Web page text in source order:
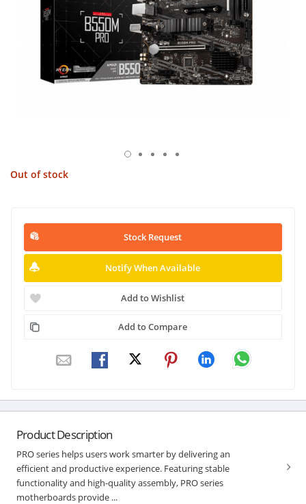
Out of stock
Stock Request
Notify When Available
Add to Wishlist
Add to Compare
Product Description
PRO series helps users work smarter by delivering an
efficient and productive experience. Featuring stable
functionality and high-quality assembly, PRO series
motherboards provide ...